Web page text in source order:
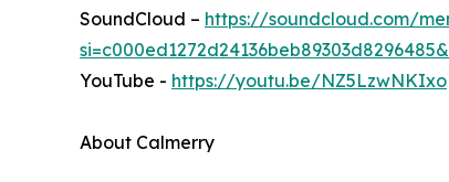
SoundCloud – https://soundcloud.com/
YouTube - https://youtu.be/NZ5LzwNKIxo
About Calmerry